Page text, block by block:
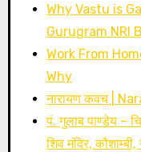
Why Vastu is
Gurugram NRI
Work From
Why
नारायण कवच |
पं. गुलाब पाण्डेय –
शिव मंदिर,